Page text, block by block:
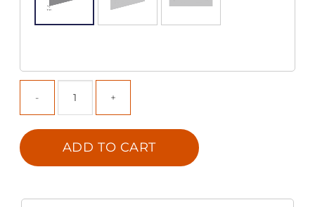
ADD TO CART